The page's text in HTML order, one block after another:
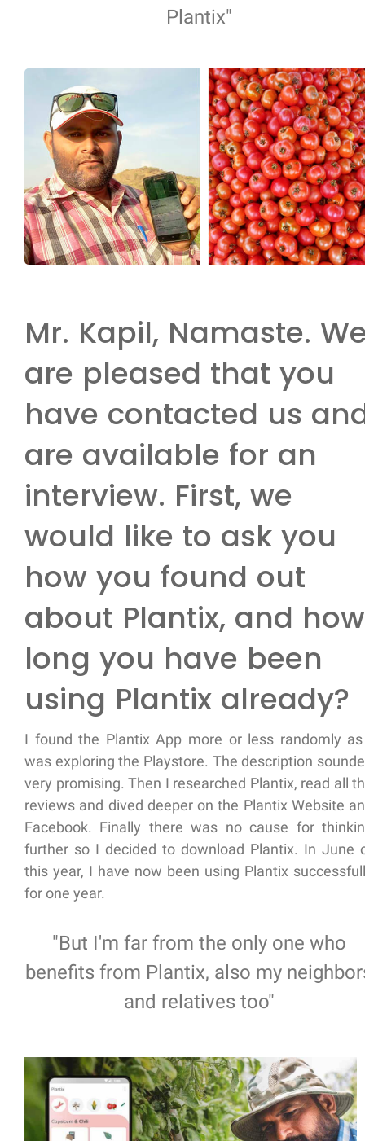
Plantix"
Mr. Kapil, Namaste.
are pleased that you
have contacted us
are available for an
interview. First, we
would like to ask you
how you found out
about Plantix, and how
long you have been
using Plantix already?
I found the Plantix App more or less randomly
was exploring the Playstore. The description
very promising. Then I researched Plantix, read all
reviews and dived deeper on the Plantix Website
Facebook. Finally there was no cause for
further so I decided to download Plantix. In June
this year, I have now been using Plantix
for one year.
"But I'm far from the only one who
benefits from Plantix, also my
and relatives too"